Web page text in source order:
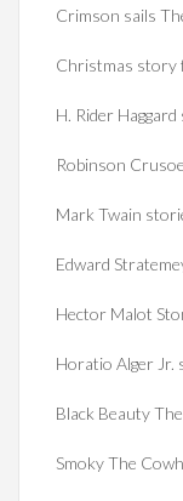
Crimson sails
Christmas story
H. Rider
Robinson
Mark Twain
Edward
Hector Malot
Horatio Alger Jr.
Black Beauty
Smoky The